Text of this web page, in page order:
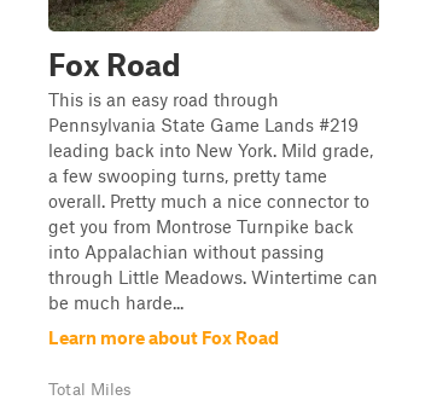
Fox Road
This is an easy road through
Pennsylvania State Game Lands #219
leading back into New York. Mild grade,
a few swooping turns, pretty tame
overall. Pretty much a nice connector to
get you from Montrose Turnpike back
into Appalachian without passing
through Little Meadows. Wintertime can
be much harde...
Learn more about Fox Road
Total Miles